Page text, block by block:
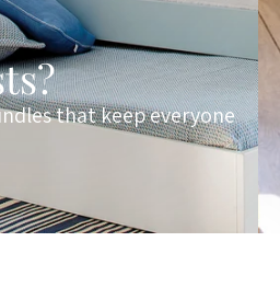
that keep everyone